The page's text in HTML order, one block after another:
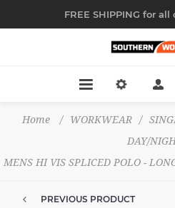
FREE SHIPPING for
Home / WORKWEAR /
DAY/
MENS HI VIS SPLICED POLO -
PREVIOUS PRODUCT